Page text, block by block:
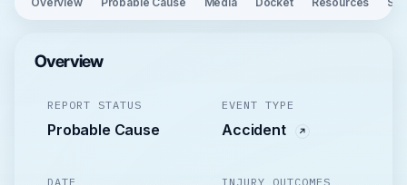
Overview
REPORT STATUS
Probable Cause
EVENT TYPE
Accident
DATE INJURY OUTCOMES